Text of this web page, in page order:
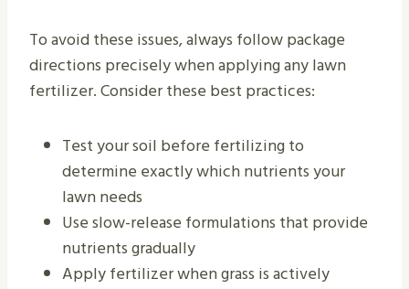
To avoid these issues, always follow package
directions precisely when applying any lawn
fertilizer. Consider these best practices:
Test your soil before fertilizing to
determine exactly which nutrients your
lawn needs
Use slow-release formulations that provide
nutrients gradually
Apply fertilizer when grass is actively